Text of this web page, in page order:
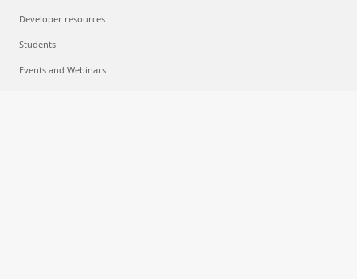
Developer resources
Students
Events and Webinars